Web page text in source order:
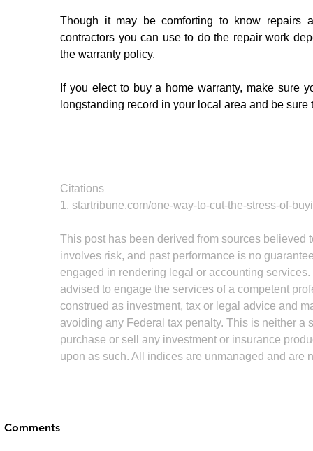
Though it may be comforting to know repairs
contractors you can use to do the repair work
the warranty policy.
If you elect to buy a home warranty, make sure
longstanding record in your local area and be sure
Citations
1. startribune.com/one-way-to-cut-the-stress-of-
This post has been derived from sources
involves risk, and past performance is no
engaged in rendering legal or accounting
advised to engage the services of a competent
construed as investment, tax or legal advice and
avoiding any Federal tax penalty. This is neither
purchase or sell any investment or insurance
upon as such. All indices are unmanaged and are
Comments